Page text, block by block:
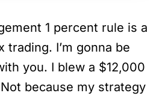
1 percent rule is a
trading. I’m gonna be
you. I blew a $12,000
because my strategy